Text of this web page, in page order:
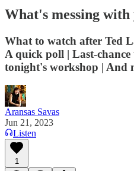
What's messing
What to watch after Ted
A quick poll | Last-chance
tonight's workshop | And
Aransas Savas
Jun 21, 2023
Listen
1